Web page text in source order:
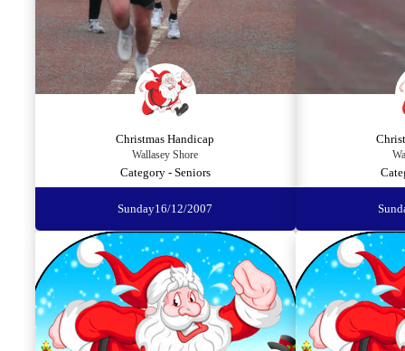
Christmas Handicap
Wallasey Shore
Category - Seniors
Sunday16/12/2007